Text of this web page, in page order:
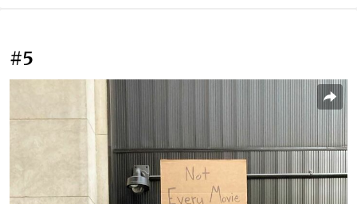
#5